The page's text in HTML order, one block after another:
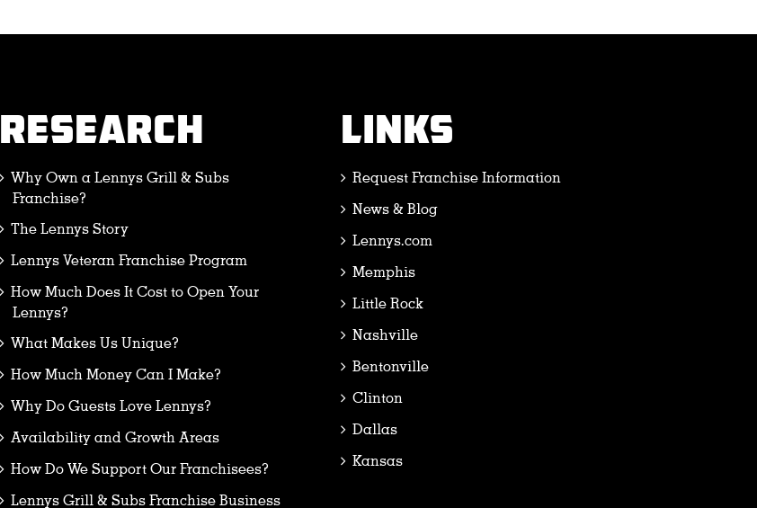
RESEARCH
Why Own a Lennys Grill & Subs
Franchise?
The Lennys Story
Lennys Veteran Franchise Program
How Much Does It Cost to Open Your
Lennys?
What Makes Us Unique?
How Much Money Can I Make?
Why Do Guests Love Lennys?
Availability and Growth Areas
How Do We Support Our Franchisees?
Lennys Grill & Subs Franchise Business
LINKS
Request Franchise Information
News & Blog
Lennys.com
Memphis
Little Rock
Nashville
Bentonville
Clinton
Dallas
Kansas